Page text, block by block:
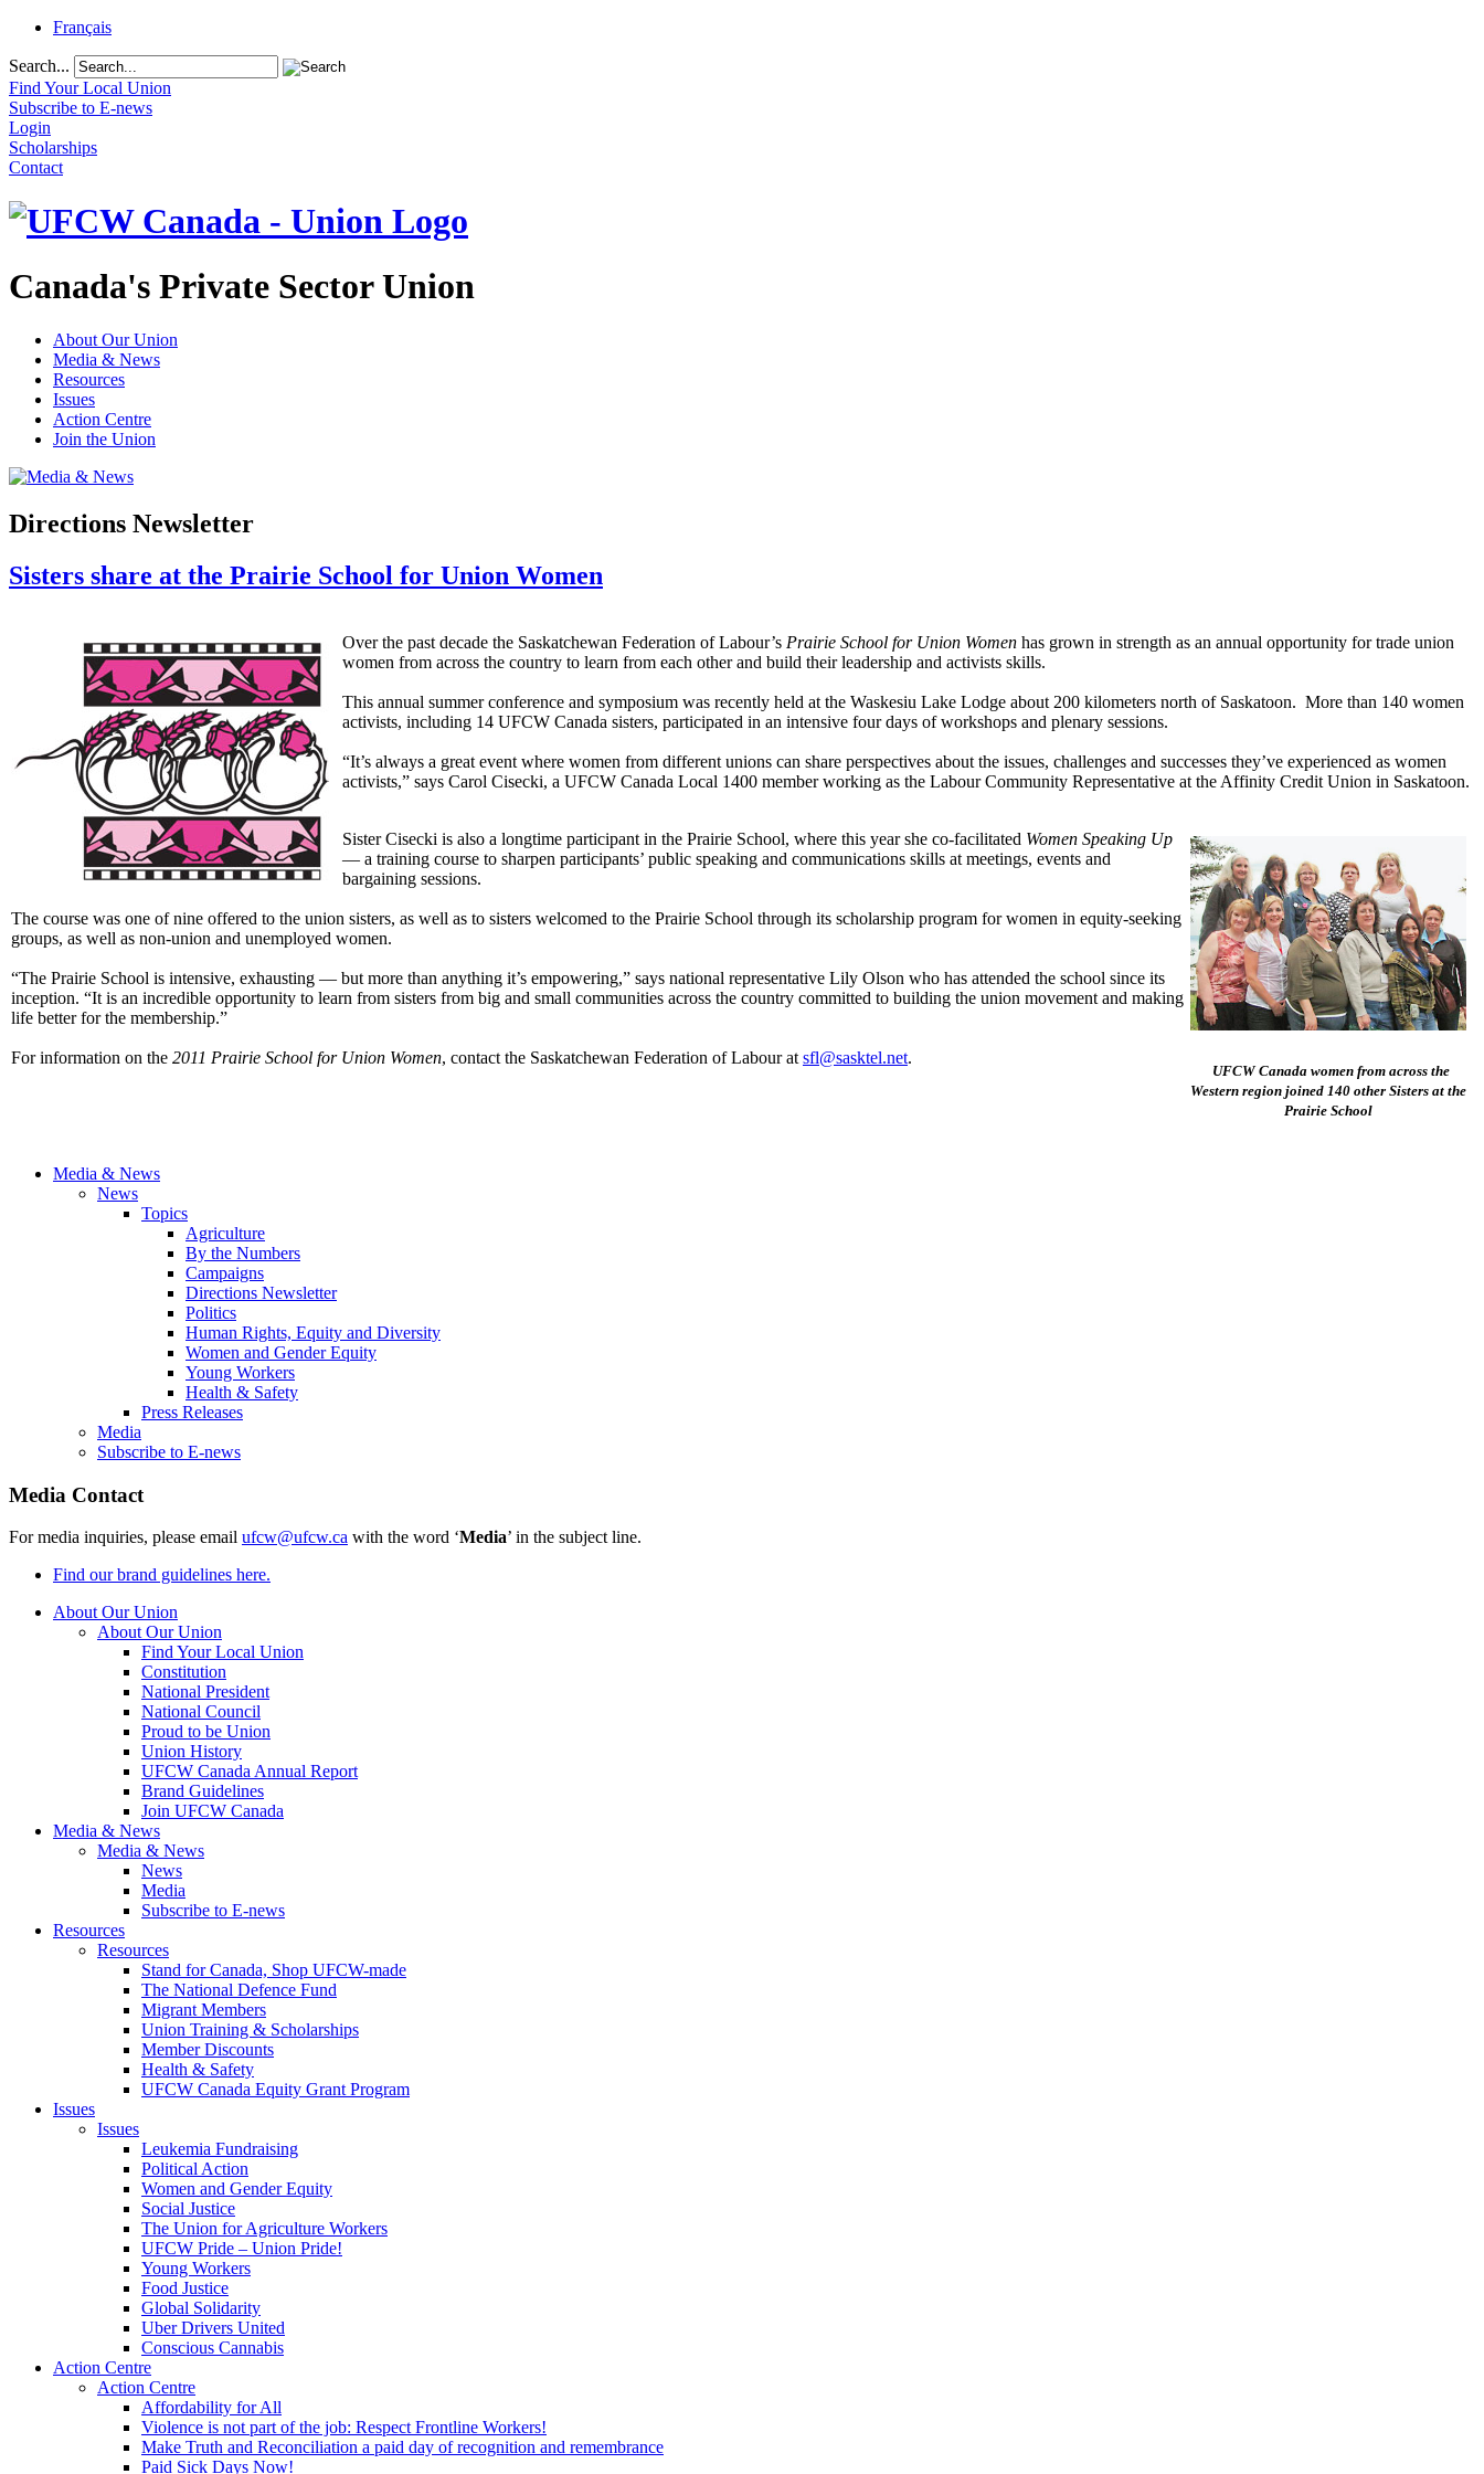
Français
Search...
Find Your Local Union
Subscribe to E-news
Login
Scholarships
Contact
Canada's Private Sector Union
About Our Union
Media & News
Resources
Issues
Action Centre
Join the Union
Directions Newsletter
Sisters share at the Prairie School for Union Women
Over the past decade the Saskatchewan Federation of Labour’s Prairie School for Union Women has grown in strength as an annual opportunity for trade union
women from across the country to learn from each other and build their leadership and activists skills.
This annual summer conference and symposium was recently held at the Waskesiu Lake Lodge about 200 kilometers north of Saskatoon. More than 140 women
activists, including 14 UFCW Canada sisters, participated in an intensive four days of workshops and plenary sessions.
“It’s always a great event where women from different unions can share perspectives about the issues, challenges and successes they’ve experienced as women
activists,” says Carol Cisecki, a UFCW Canada Local 1400 member working as the Labour Community Representative at the Affinity Credit Union in Saskatoon.
UFCW Canada women from across the
Western region joined 140 other Sisters at the
Prairie School
Sister Cisecki is also a longtime participant in the Prairie School, where this year she co-facilitated Women Speaking Up
— a training course to sharpen participants’ public speaking and communications skills at meetings, events and
bargaining sessions.
The course was one of nine offered to the union sisters, as well as to sisters welcomed to the Prairie School through its scholarship program for women in equity-seeking
groups, as well as non-union and unemployed women.
“The Prairie School is intensive, exhausting — but more than anything it’s empowering,” says national representative Lily Olson who has attended the school since its
inception. “It is an incredible opportunity to learn from sisters from big and small communities across the country committed to building the union movement and making
life better for the membership.”
For information on the 2011 Prairie School for Union Women, contact the Saskatchewan Federation of Labour at sfl@sasktel.net.
Media & News
News
Topics
Agriculture
By the Numbers
Campaigns
Directions Newsletter
Politics
Human Rights, Equity and Diversity
Women and Gender Equity
Young Workers
Health & Safety
Press Releases
Media
Subscribe to E-news
Media Contact
For media inquiries, please email ufcw@ufcw.ca with the word ‘Media’ in the subject line.
Find our brand guidelines here.
About Our Union
About Our Union
Find Your Local Union
Constitution
National President
National Council
Proud to be Union
Union History
UFCW Canada Annual Report
Brand Guidelines
Join UFCW Canada
Media & News
Media & News
News
Media
Subscribe to E-news
Resources
Resources
Stand for Canada, Shop UFCW-made
The National Defence Fund
Migrant Members
Union Training & Scholarships
Member Discounts
Health & Safety
UFCW Canada Equity Grant Program
Issues
Issues
Leukemia Fundraising
Political Action
Women and Gender Equity
Social Justice
The Union for Agriculture Workers
UFCW Pride – Union Pride!
Young Workers
Food Justice
Global Solidarity
Uber Drivers United
Conscious Cannabis
Action Centre
Action Centre
Affordability for All
Violence is not part of the job: Respect Frontline Workers!
Make Truth and Reconciliation a paid day of recognition and remembrance
Paid Sick Days Now!